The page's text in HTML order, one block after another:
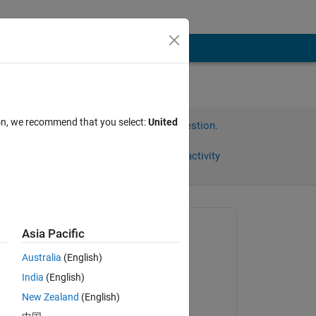
Sign in to answer this question.
Sign in to follow activity
Asked:
on 25 Mar 2017
Edited:
we recommend that you select:United
Asia Pacific
Australia (English)
India (English)
New Zealand (English)